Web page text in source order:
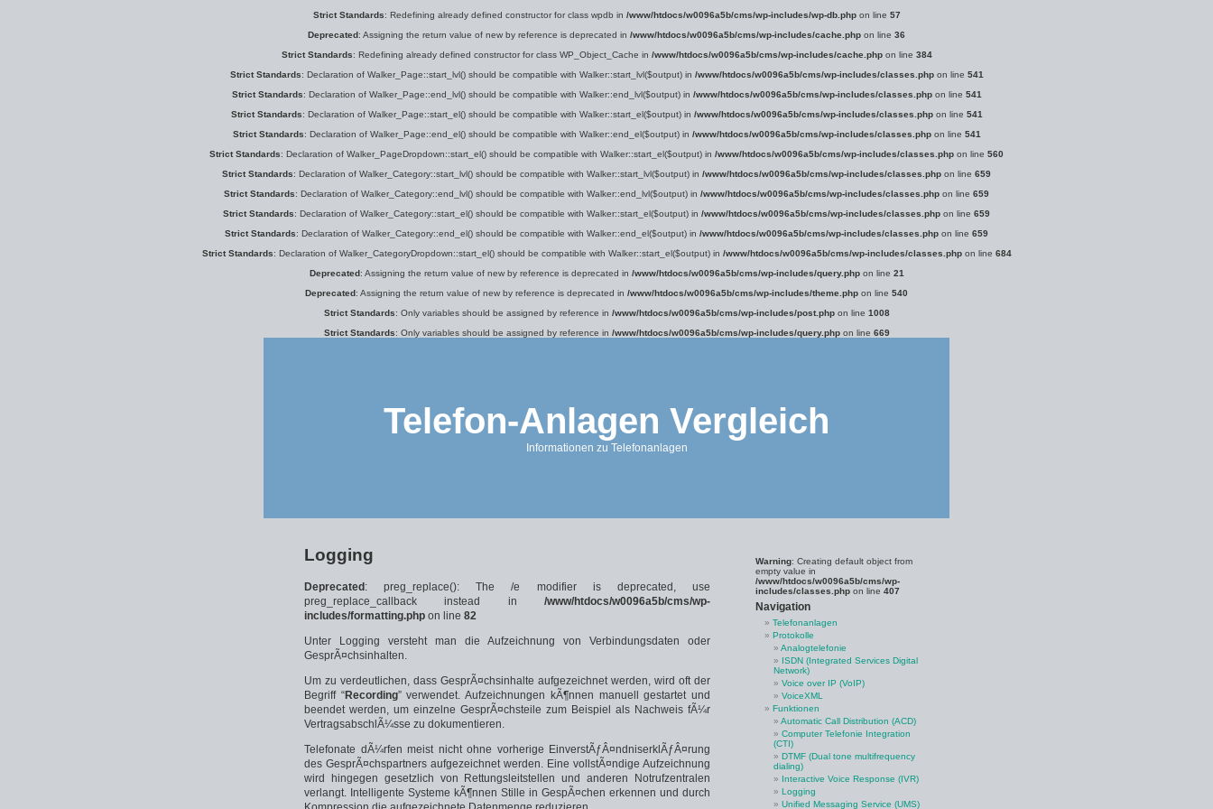
Strict Standards: Redefining already defined constructor for class wpdb in /www/htdocs/w0096a5b/cms/wp-includes/wp-db.phpon line 57
Deprecated: Assigning the return value of new by reference is deprecated in /www/htdocs/w0096a5b/cms/wp-includes/cache.php on line 36
Strict Standards: Redefining already defined constructor for class WP_Object_Cache in /www/htdocs/w0096a5b/cms/wp-includes/cache.phpon line 384
Strict Standards: Declaration of Walker_Page::start_lvl() should be compatible with Walker::start_lvl($output) in /www/htdocs/w0096a5b/cms/wp-includes/classes.phpon line 541
Strict Standards: Declaration of Walker_Page::end_lvl() should be compatible with Walker::end_lvl($output) in /www/htdocs/w0096a5b/cms/wp-includes/classes.phpon line 541
Strict Standards: Declaration of Walker_Page::start_el() should be compatible with Walker::start_el($output) in /www/htdocs/w0096a5b/cms/wp-includes/classes.phpon line 541
Strict Standards: Declaration of Walker_Page::end_el() should be compatible with Walker::end_el($output) in /www/htdocs/w0096a5b/cms/wp-includes/classes.phpon line 541
Strict Standards: Declaration of Walker_PageDropdown::start_el() should be compatible with Walker::start_el($output) in /www/htdocs/w0096a5b/cms/wp-includes/classes.php on line 560
Strict Standards: Declaration of Walker_Category::start_lvl() should be compatible with Walker::start_lvl($output) in /www/htdocs/w0096a5b/cms/wp-includes/classes.php on line 659
Strict Standards: Declaration of Walker_Category::end_lvl() should be compatible with Walker::end_lvl($output) in /www/htdocs/w0096a5b/cms/wp-includes/classes.php on line 659
Strict Standards: Declaration of Walker_Category::start_el() should be compatible with Walker::start_el($output) in /www/htdocs/w0096a5b/cms/wp-includes/classes.php on line 659
Strict Standards: Declaration of Walker_Category::end_el() should be compatible with Walker::end_el($output) in /www/htdocs/w0096a5b/cms/wp-includes/classes.php on line 659
Strict Standards: Declaration of Walker_CategoryDropdown::start_el() should be compatible with Walker::start_el($output) in /www/htdocs/w0096a5b/cms/wp-includes/classes.phpon line 684
Deprecated: Assigning the return value of new by reference is deprecated in /www/htdocs/w0096a5b/cms/wp-includes/query.phpon line 21
Deprecated: Assigning the return value of new by reference is deprecated in /www/htdocs/w0096a5b/cms/wp-includes/theme.php on line 540
Strict Standards: Only variables should be assigned by reference in /www/htdocs/w0096a5b/cms/wp-includes/post.phpon line 1008
Strict Standards: Only variables should be assigned by reference in /www/htdocs/w0096a5b/cms/wp-includes/query.phpon line 669
Telefon-Anlagen Vergleich
Informationen zu Telefonanlagen
Logging
Deprecated : preg_replace(): The /e modifier is deprecated, use
preg_replace_callback instead in /www/htdocs/w0096a5b/cms/wp-
includes/formatting.php on line 82
Unter Logging versteht man die Aufzeichnung von Verbindungsdaten oder
GesprÃ¤chsinhalten.
Um zu verdeutlichen, dass GesprÃ¤chsinhalte aufgezeichnet werden, wird oft der
Begriff “Recording” verwendet. Aufzeichnungen kÃ¶nnen manuell gestartet und
beendet werden, um einzelne GesprÃ¤chsteile zum Beispiel als Nachweis fÃ¼r
VertragsabschlÃ¼sse zu dokumentieren.
Telefonate dÃ¼rfen meist nicht ohne vorherige EinverstÃƒÂ¤ndniserklÃƒÂ¤rung
des GesprÃ¤chspartners aufgezeichnet werden. Eine vollstÃ¤ndige Aufzeichnung
wird hingegen gesetzlich von Rettungsleitstellen und anderen Notrufzentralen
verlangt. Intelligente Systeme kÃ¶nnen Stille in GespÃ¤chen erkennen und durch
Warning: Creating default object from
empty value in
/www/htdocs/w0096a5b/cms/wp-
includes/classes.php on line 407
Navigation
Telefonanlagen
Protokolle
Analogtelefonie
ISDN (Integrated Services Digital
Network)
Voice over IP (VoIP)
VoiceXML
Funktionen
Automatic Call Distribution (ACD)
Computer Telefonie Integration
(CTI)
DTMF (Dual tone multifrequency
dialing)
Interactive Voice Response (IVR)
Logging
Unified Messaging Service (UMS)